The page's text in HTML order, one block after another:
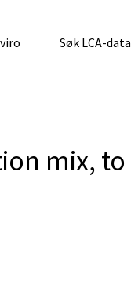
Søk LCA-data
mix, to